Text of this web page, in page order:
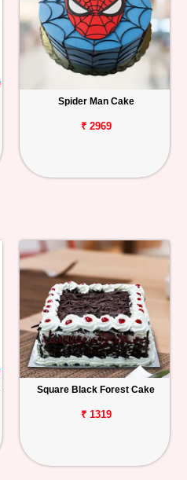
Spider Man Cake
₹ 2969
Square Black Forest Cake
₹ 1319